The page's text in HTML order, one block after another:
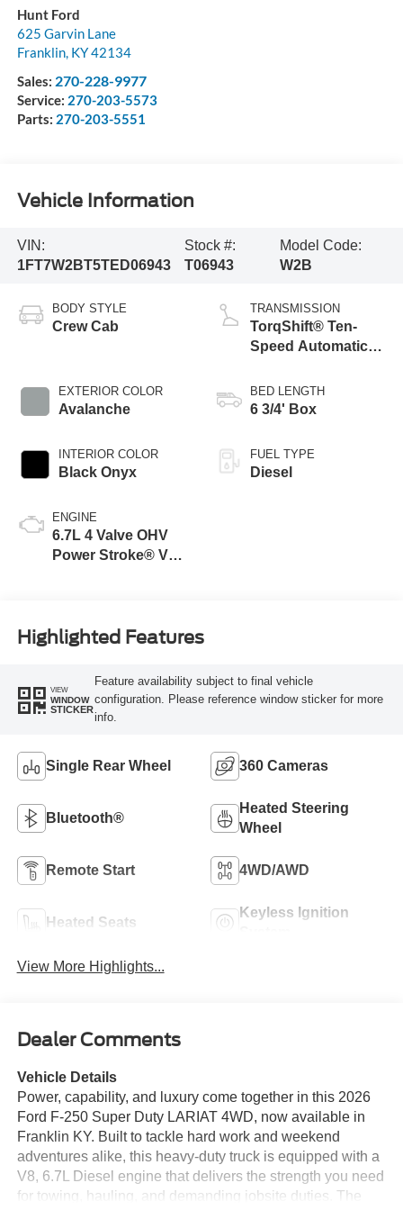
Hunt Ford
625 Garvin Lane
Franklin, KY42134
Sales: 270-228-9977
Service: 270-203-5573
Parts: 270-203-5551
Vehicle Information
VIN:
1FT7W2BT5TED06943
Stock #:
T06943
Model Code:
W2B
BODY STYLE
Crew Cab
EXTERIOR COLOR
Avalanche
INTERIOR COLOR
Black Onyx
ENGINE
6.7L 4 Valve OHV
Power Stroke® V8
TRANSMISSION
TorqShift® Ten-
Speed Automatic
Selectable Drive
Modes
BED LENGTH
6 3/4' Box
FUEL TYPE
Diesel
Highlighted Features
VIEW
WINDOW
STICKER
Feature availability subject to final vehicle
configuration. Please reference window sticker for more
info.
Single Rear Wheel 360 Cameras
Bluetooth®
Heated Steering
Wheel
Remote Start 4WD/AWD
Heated Seats
Keyless Ignition
View More Highlights...
Dealer Comments
Vehicle Details
Power, capability, and luxury come together in this 2026
Ford F-250 Super Duty LARIAT 4WD, now available in
Franklin KY. Built to tackle hard work and weekend
adventures alike, this heavy-duty truck is equipped with a
V8, 6.7L Diesel engine that delivers the strength you need
for towing, hauling, and demanding jobsite duties. The